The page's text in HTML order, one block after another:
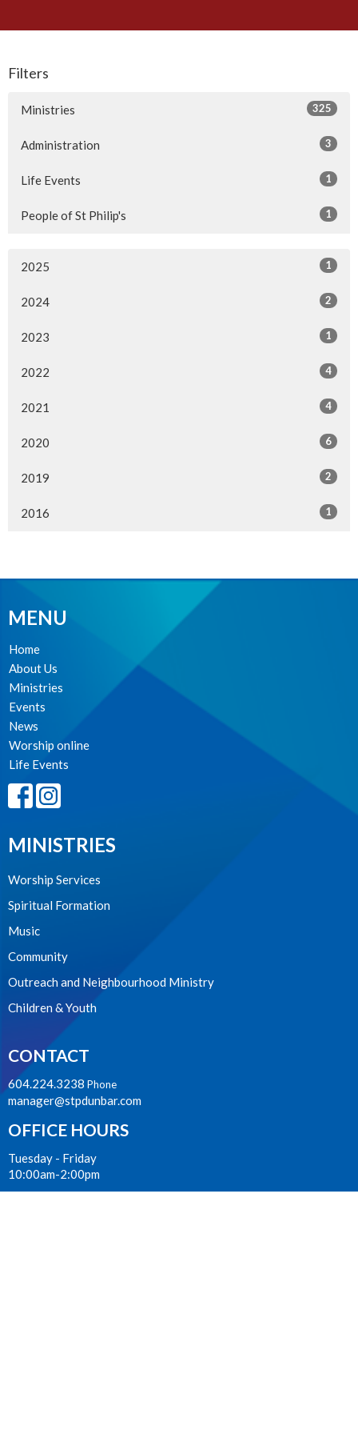
Filters
Ministries 325
Administration 3
Life Events 1
People of St Philip's 1
2025 1
2024 2
2023 1
2022 4
2021 4
2020 6
2019 2
2016 1
MENU
Home
About Us
Ministries
Events
News
Worship online
Life Events
MINISTRIES
Worship Services
Spiritual Formation
Music
Community
Outreach and Neighbourhood Ministry
Children & Youth
CONTACT
604.224.3238 Phone
manager@stpdunbar.com
OFFICE HOURS
Tuesday - Friday
10:00am-2:00pm